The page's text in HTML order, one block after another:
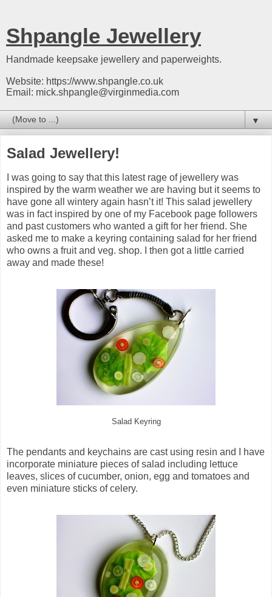
Shpangle Jewellery
Handmade keepsake jewellery and paperweights.
Website: https://www.shpangle.co.uk
Email: mick.shpangle@virginmedia.com
▼
Salad Jewellery!
I was going to say that this latest rage of jewellery was
inspired by the warm weather we are having but it seems to
have gone all wintery again hasn’t it! This salad jewellery
was in fact inspired by one of my Facebook page followers
and past customers who wanted a gift for her friend. She
asked me to make a keyring containing salad for her friend
who owns a fruit and veg. shop. I then got a little carried
away and made these!
Salad Keyring
The pendants and keychains are cast using resin and I have
incorporate miniature pieces of salad including lettuce
leaves, slices of cucumber, onion, egg and tomatoes and
even miniature sticks of celery.